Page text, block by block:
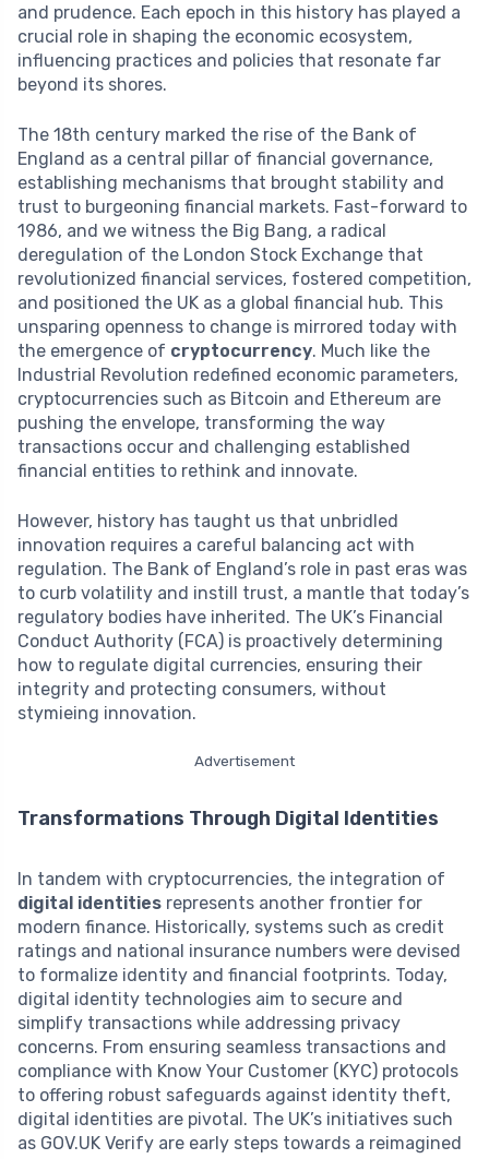
and prudence. Each epoch in this history has played a
crucial role in shaping the economic ecosystem,
influencing practices and policies that resonate far
beyond its shores.
The 18th century marked the rise of the Bank of
England as a central pillar of financial governance,
establishing mechanisms that brought stability and
trust to burgeoning financial markets. Fast-forward to
1986, and we witness the Big Bang, a radical
deregulation of the London Stock Exchange that
revolutionized financial services, fostered competition,
and positioned the UK as a global financial hub. This
unsparing openness to change is mirrored today with
the emergence of cryptocurrency. Much like the
Industrial Revolution redefined economic parameters,
cryptocurrencies such as Bitcoin and Ethereum are
pushing the envelope, transforming the way
transactions occur and challenging established
financial entities to rethink and innovate.
However, history has taught us that unbridled
innovation requires a careful balancing act with
regulation. The Bank of England’s role in past eras was
to curb volatility and instill trust, a mantle that today’s
regulatory bodies have inherited. The UK’s Financial
Conduct Authority (FCA) is proactively determining
how to regulate digital currencies, ensuring their
integrity and protecting consumers, without
stymieing innovation.
Advertisement
Transformations Through Digital Identities
In tandem with cryptocurrencies, the integration of
digital identities represents another frontier for
modern finance. Historically, systems such as credit
ratings and national insurance numbers were devised
to formalize identity and financial footprints. Today,
digital identity technologies aim to secure and
simplify transactions while addressing privacy
concerns. From ensuring seamless transactions and
compliance with Know Your Customer (KYC) protocols
to offering robust safeguards against identity theft,
digital identities are pivotal. The UK’s initiatives such
as GOV.UK Verify are early steps towards a reimagined